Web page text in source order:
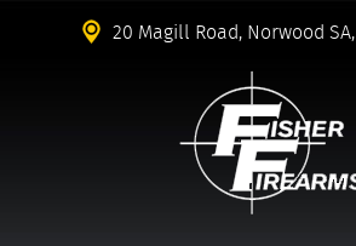
20 Magill Road, Norwood SA,